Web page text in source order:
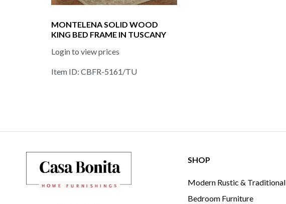
MONTELENA SOLID WOOD
KING BED FRAME IN TUSCANY
Login to view prices
Item ID: CBFR-5161/TU
SHOP
Modern Rustic & Traditional
Bedroom Furniture